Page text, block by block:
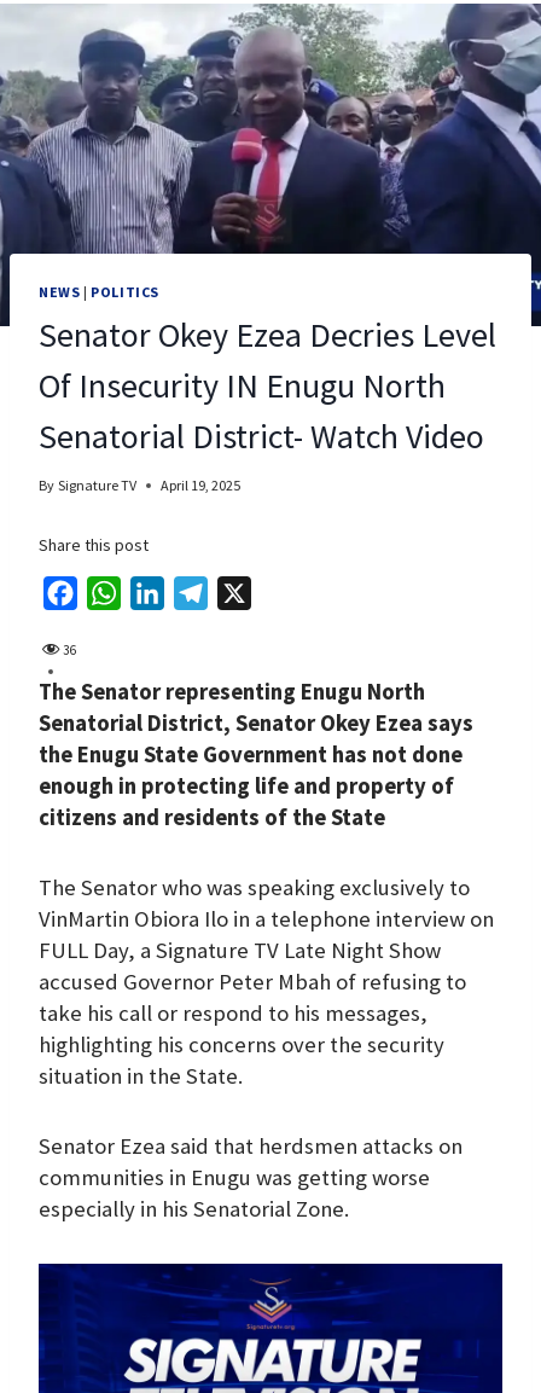
NEWS | POLITICS
Senator Okey Ezea Decries Level
Of Insecurity IN Enugu North
Senatorial District- Watch Video
By Signature TV April 19, 2025
Share this post
e
b
o
o
k
t
s
A
p
p
k
e
d
I
n
e
g
r
a
m
36
The Senator representing Enugu North
Senatorial District, Senator Okey Ezea says
the Enugu State Government has not done
enough in protecting life and property of
citizens and residents of the State
The Senator who was speaking exclusively to
VinMartin Obiora Ilo in a telephone interview on
FULL Day, a Signature TV Late Night Show
accused Governor Peter Mbah of refusing to
take his call or respond to his messages,
highlighting his concerns over the security
situation in the State.
Senator Ezea said that herdsmen attacks on
communities in Enugu was getting worse
especially in his Senatorial Zone.